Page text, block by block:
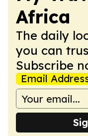
Africa
The daily
you can
Subscribe
Email